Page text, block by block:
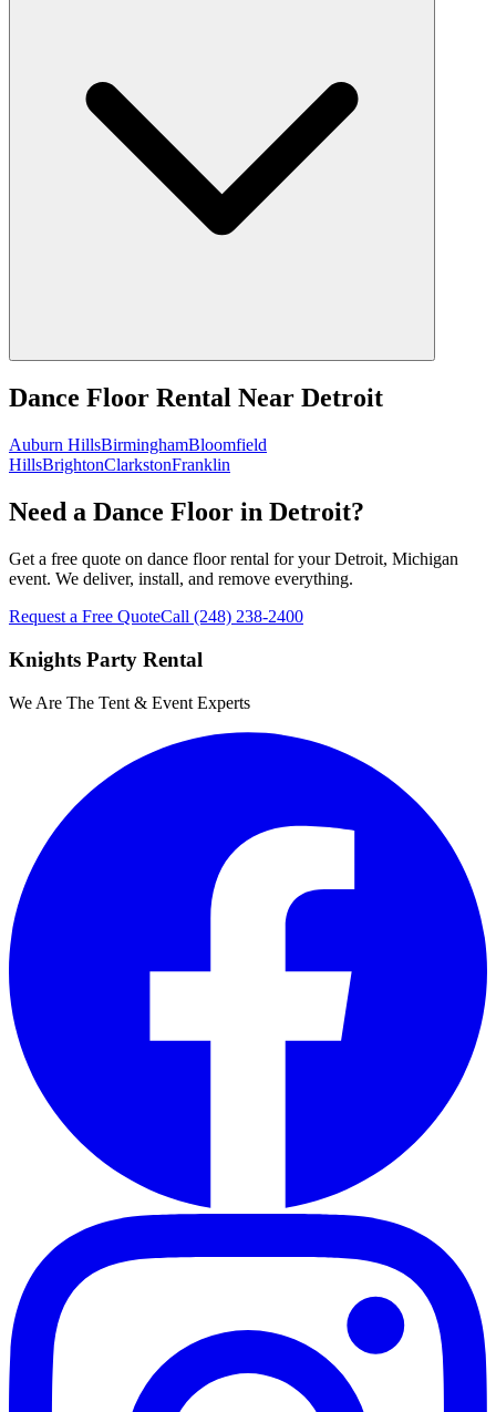
Dance Floor Rental Near Detroit
Auburn HillsBirminghamBloomfield
HillsBrightonClarkstonFranklin
Need a Dance Floor in Detroit?
Get a free quote on dance floor rental for your Detroit, Michigan
event. We deliver, install, and remove everything.
Request a Free QuoteCall (248) 238-2400
Knights Party Rental
We Are The Tent & Event Experts